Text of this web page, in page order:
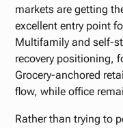
markets are getting
excellent entry point
Multifamily and self-
recovery positioning,
Grocery-anchored
flow, while office
Rather than trying to